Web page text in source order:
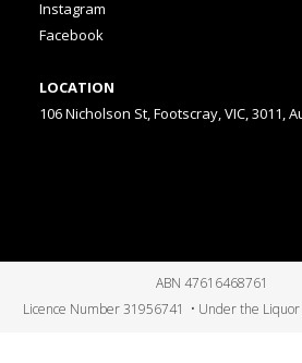
Instagram
Facebook
LOCATION
106 Nicholson St, Footscray, VIC, 3011,
ABN 47616468761
Licence Number 31956741 • Under the